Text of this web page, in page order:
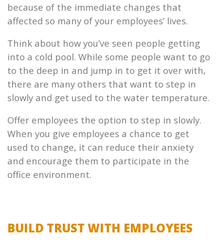
because of the immediate changes that
affected so many of your employees’ lives.
Think about how you’ve seen people getting
into a cold pool. While some people want to go
to the deep in and jump in to get it over with,
there are many others that want to step in
slowly and get used to the water temperature.
Offer employees the option to step in slowly.
When you give employees a chance to get
used to change, it can reduce their anxiety
and encourage them to participate in the
office environment.
BUILD TRUST WITH EMPLOYEES